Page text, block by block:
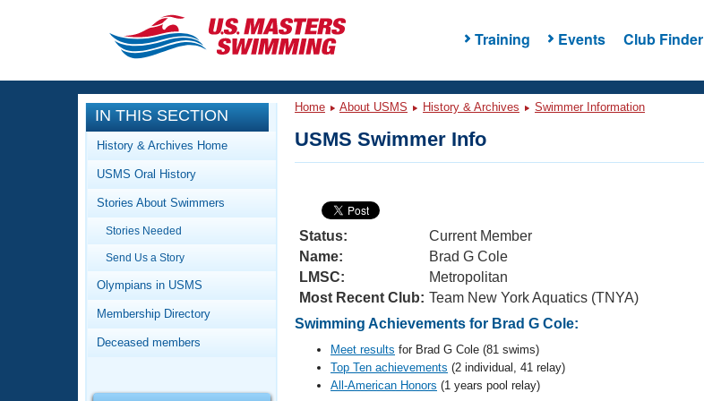
Training Events Club Finder
CLOSE
Training
Workout Library
Articles And Videos
Training Plans
Swimming Guides
Video Stroke Analysis
Club Finder
Events
Calendar Of Events
Virtual And Fitness Events
2026 Summer Nationals
National Championships
Club Finder
Workout Library
About Us
What Is Masters Swimming?
IN THIS SECTION
History & Archives Home
USMS Oral History
Stories About Swimmers
Stories Needed
Send Us a Story
Olympians in USMS
Membership Directory
Deceased members
Home About USMS History & Archives Swimmer Information
USMS Swimmer Info
Status:
Current Member
Name:
Brad G Cole
LMSC:
Metropolitan
Most Recent Club: Team New York Aquatics (TNYA)
Swimming Achievements for Brad G Cole:
Meet results for Brad G Cole (81 swims)
Top Ten achievements (2 individual, 41 relay)
All-American Honors (1 years pool relay)